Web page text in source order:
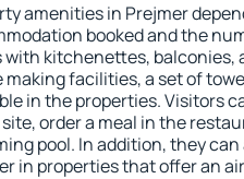
amenities in Prejmer
booked and the
with kitchenettes, balconies,
making facilities, a set of
in the properties. Visitors
order a meal in the
pool. In addition, they
in properties that offer an